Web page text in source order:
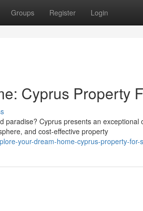
Groups Register Login
Cyprus Property
paradise? Cyprus presents an
and cost-effective property
your-dream-home-cyprus-property-for-